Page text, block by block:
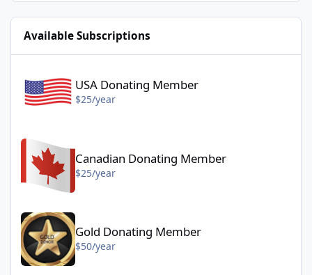
Available Subscriptions
USA Donating Member
$25/year
Canadian Donating Member - $25/year
Canadian Donating Member
$25/year
Gold Donating Member
$50/year